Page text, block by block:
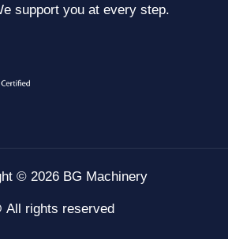
support you at every step.
© 2026 BG Machinery
All rights reserved